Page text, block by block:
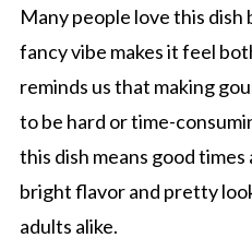
Many people love this dish
fancy vibe makes it feel
reminds us that making
to be hard or time-
this dish means good
bright flavor and pretty
adults alike.